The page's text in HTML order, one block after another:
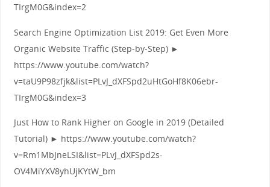
TIrgM0G&index=2
Search Engine Optimization List 2019: Get Even More
Organic Website Traffic (Step-by-Step) ►
https://www.youtube.com/watch?
v=taU9P98zfjk&list=PLvJ_dXFSpd2uHtGoHf8K06ebr-
TIrgM0G&index=3
Just How to Rank Higher on Google in 2019 (Detailed
Tutorial) ► https://www.youtube.com/watch?
v=Rm1MbJneLSI&list=PLvJ_dXFSpd2s-
OV4MiYXV8yhUjKYtW_bm